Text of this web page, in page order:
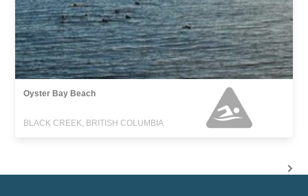
Oyster Bay Beach
BLACK CREEK, BRITISH COLUMBIA